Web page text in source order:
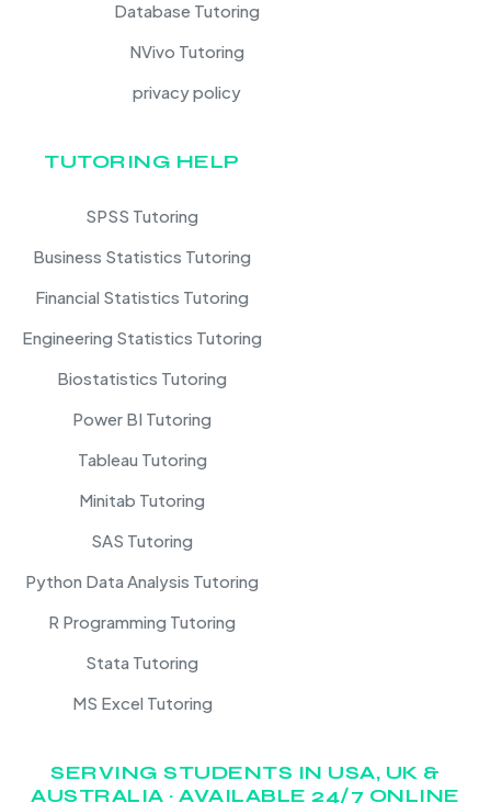
Database Tutoring
NVivo Tutoring
privacy policy
TUTORING HELP
SPSS Tutoring
Business Statistics Tutoring
Financial Statistics Tutoring
Engineering Statistics Tutoring
Biostatistics Tutoring
Power BI Tutoring
Tableau Tutoring
Minitab Tutoring
SAS Tutoring
Python Data Analysis Tutoring
R Programming Tutoring
Stata Tutoring
MS Excel Tutoring
SERVING STUDENTS IN USA, UK &
AUSTRALIA · AVAILABLE 24/7 ONLINE